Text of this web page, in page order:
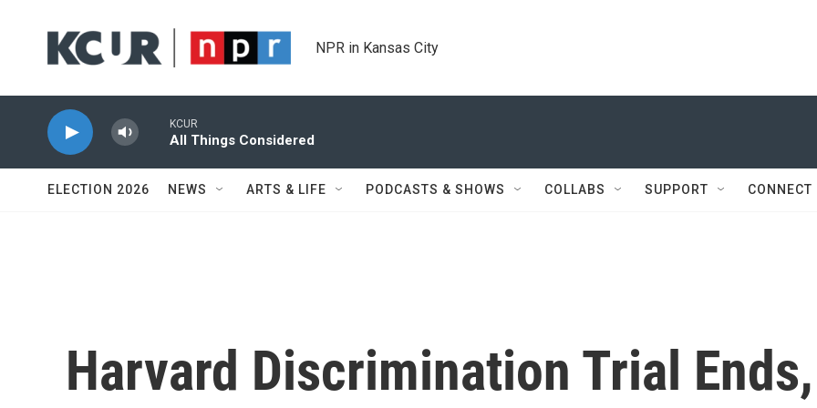
NPR in Kansas City
KCUR
All Things Considered
ELECTION 2026 NEWS ARTS & LIFE PODCASTS & SHOWS COLLABS SUPPORT CONNECT
Harvard Discrimination Trial Ends,